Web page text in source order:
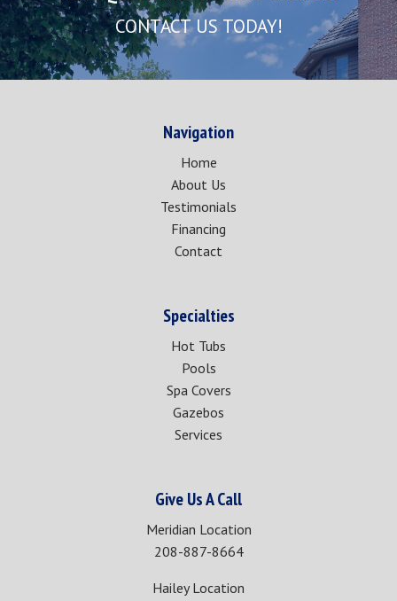
CONTACT US TODAY!
Navigation
Home
About Us
Testimonials
Financing
Contact
Specialties
Hot Tubs
Pools
Spa Covers
Gazebos
Services
Give Us A Call
Meridian Location
208-887-8664
Hailey Location